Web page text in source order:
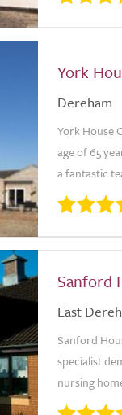
York
Dereham
York House
age of 65
a fantastic
Sanford
East
Sanford
specialist
nursing